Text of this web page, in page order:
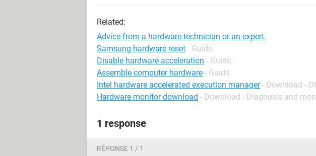
Related:
Advice from a hardware technician or an expert.
Samsung hardware reset - Guide
Disable hardware acceleration - Guide
Assemble computer hardware - Guide
Intel hardware accelerated execution manager - Download -
Hardware monitor download - Download - Diagnosis and
1 response
RÉPONSE 1 / 1